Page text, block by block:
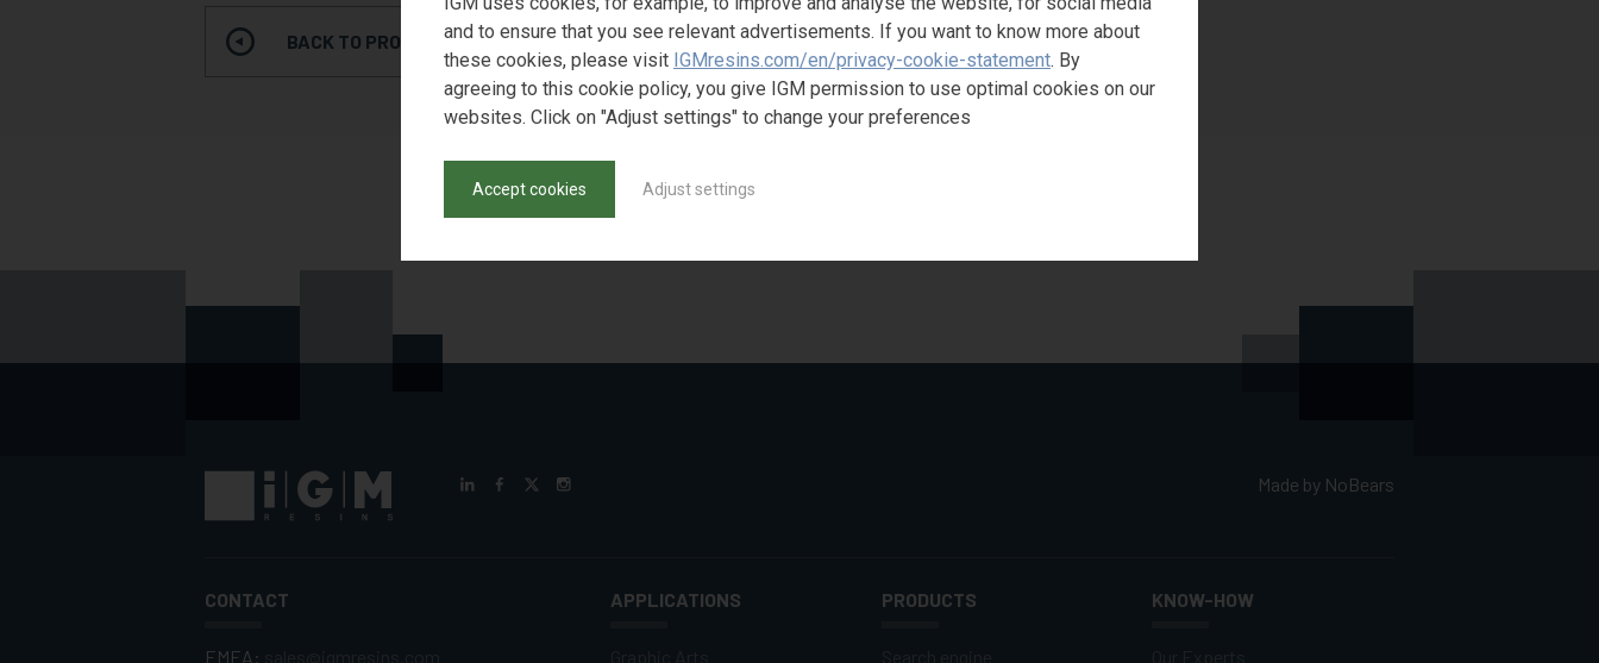
BACK TO PRODUCT SEARCH
Made by NoBears
CONTACT
EMEA:
APPLICATIONS PRODUCTS KNOW-HOW
and to ensure that you see relevant advertisements. If you want to know more about
these cookies, please visit IGMresins.com/en/privacy-cookie-statement. By
agreeing to this cookie policy, you give IGM permission to use optimal cookies on our
websites. Click on "Adjust settings" to change your preferences
Accept cookies Adjust settings